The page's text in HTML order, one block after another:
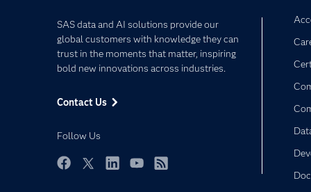
SAS data and AI solutions provide our
global customers with knowledge they can
trust in the moments that matter, inspiring
bold new innovations across industries.
Contact Us
Follow Us